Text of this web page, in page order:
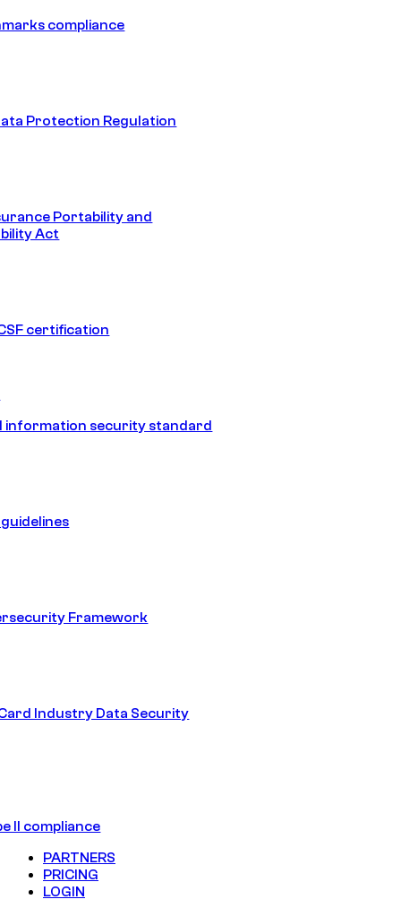
compliance
Protection Regulation
Portability and
Act
certification
information security standard
guidelines
Framework
Industry Data Security
II compliance
PARTNERS
PRICING
LOGIN